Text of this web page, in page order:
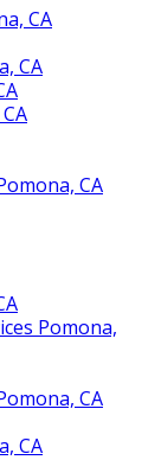
CA
CA
CA
Pomona,
CA
CA